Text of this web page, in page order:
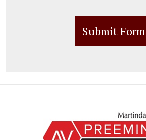
Submit Form